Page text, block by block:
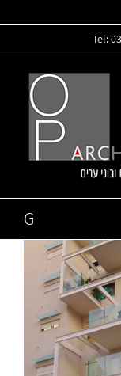
to
Tel:
G